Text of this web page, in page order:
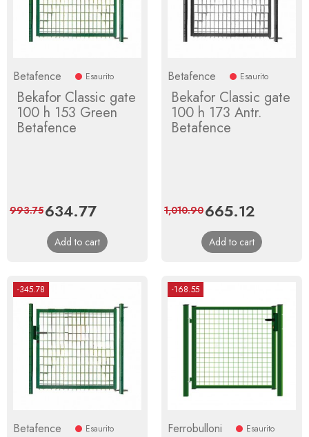
Betafence Esaurito
Bekafor Classic gate
100 h 153 Green
Betafence
Price
634.77Regular
price
993.75
Add to cart
Betafence Esaurito
Bekafor Classic gate
100 h 173 Antr.
Betafence
Price
665.12
price
1,010.90
Add to cart
-345.78
Betafence Esaurito
-168.55
Ferrobulloni Esaurito